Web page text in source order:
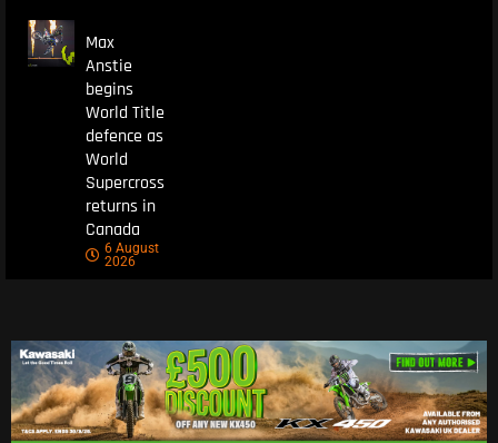
Max
Anstie
begins
World Title
defence as
World
Supercross
returns in
Canada
6 August
2026